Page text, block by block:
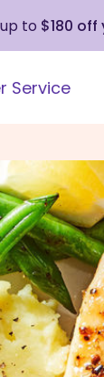
to $180
Service